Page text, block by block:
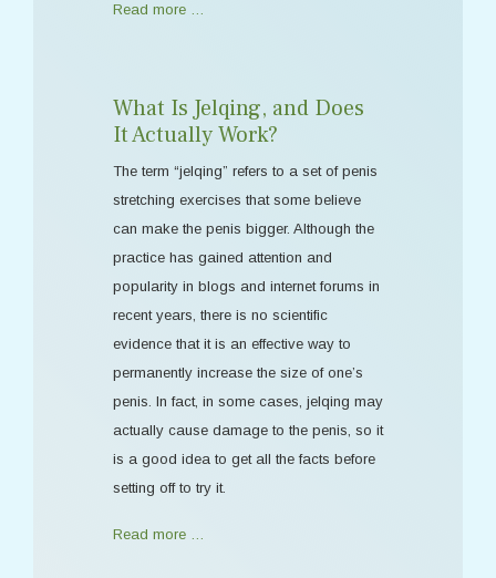
Read more …
What Is Jelqing, and Does
It Actually Work?
The term “jelqing” refers to a set of penis
stretching exercises that some believe
can make the penis bigger. Although the
practice has gained attention and
popularity in blogs and internet forums in
recent years, there is no scientific
evidence that it is an effective way to
permanently increase the size of one’s
penis. In fact, in some cases, jelqing may
actually cause damage to the penis, so it
is a good idea to get all the facts before
setting off to try it.
Read more …